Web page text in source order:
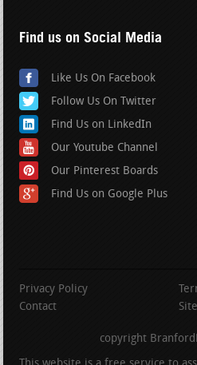
Find us on Social Media
Like Us On Facebook
Follow Us On Twitter
Find Us on LinkedIn
Our Youtube Channel
Our Pinterest Boards
Find Us on Google Plus
Privacy Policy
Contact
copyright